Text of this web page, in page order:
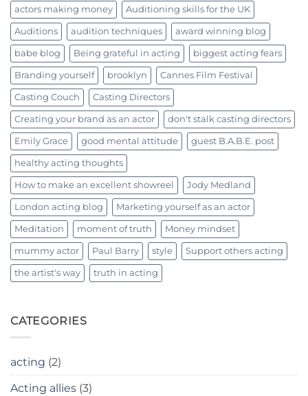
actors making money Auditioning skills for the UK
Auditions audition techniques award winning blog
babe blog Being grateful in acting biggest acting fears
Branding yourself brooklyn Cannes Film Festival
Casting Couch Casting Directors
Creating your brand as an actor don't stalk casting directors
Emily Grace good mental attitude guest B.A.B.E. post
healthy acting thoughts
How to make an excellent showreel Jody Medland
London acting blog Marketing yourself as an actor
Meditation moment of truth Money mindset
mummy actor Paul Barry style Support others acting
the artist's way truth in acting
CATEGORIES
acting (2)
Acting allies (3)